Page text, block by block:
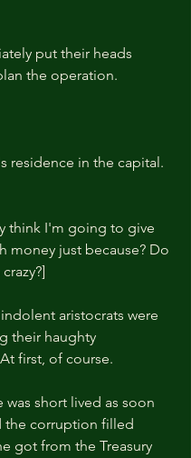
put their heads
the operation.
residence in the capital.
think I'm going to give
money just because? Do
aristocrats were
their haughty
first, of course.
was short lived as soon
the corruption filled
got from the Treasury